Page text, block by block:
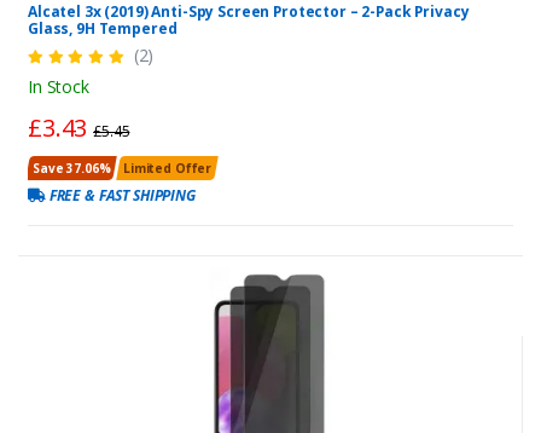
Alcatel 3x (2019) Anti-Spy Screen Protector – 2-Pack Privacy
Glass, 9H Tempered
(2)
In Stock
£3.43£5.45
Save 37.06% Limited Offer
FREE & FAST SHIPPING